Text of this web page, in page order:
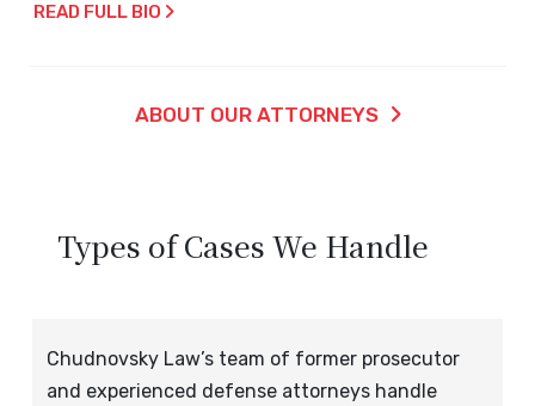
READ FULL BIO
ABOUT OUR ATTORNEYS
Types of Cases We Handle
Chudnovsky Law’s team of former prosecutor
and experienced defense attorneys handle